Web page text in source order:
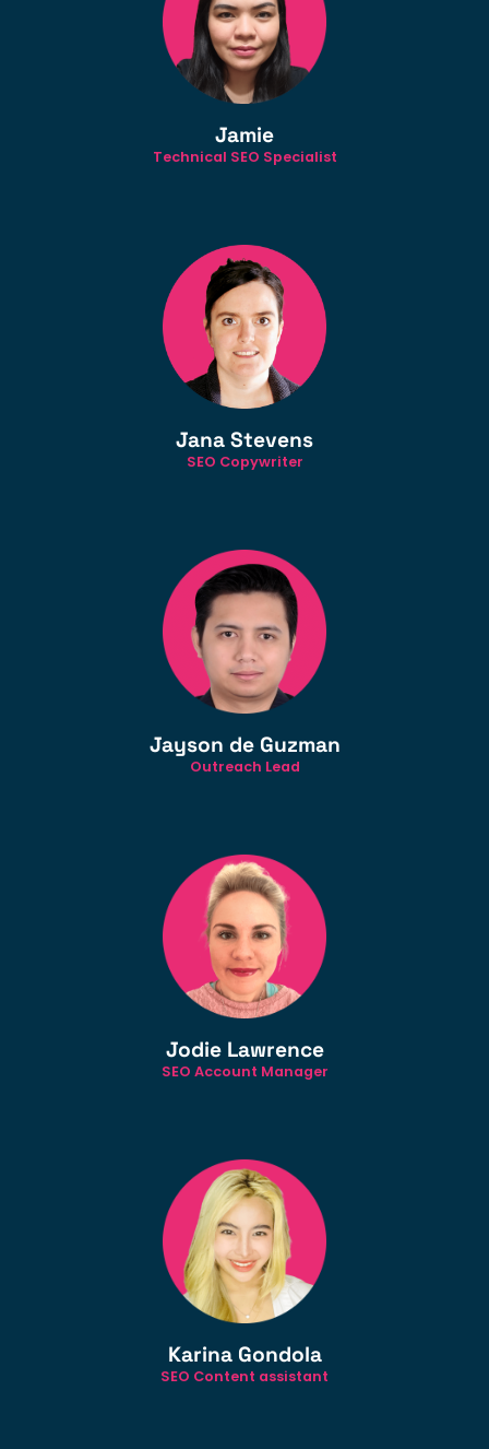
Jamie
Technical SEO Specialist
Jana Stevens
SEO Copywriter
Jayson de Guzman
Outreach Lead
Jodie Lawrence
SEO Account Manager
Karina Gondola
SEO Content assistant